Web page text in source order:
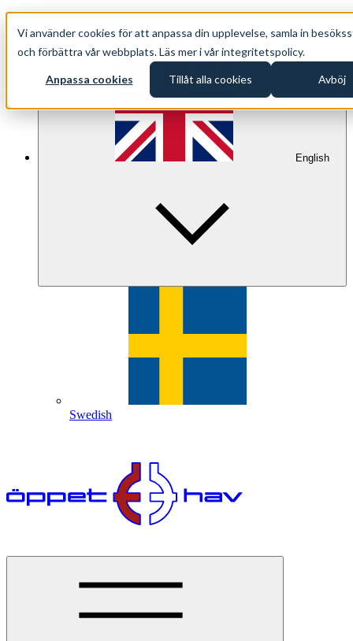
Vi använder cookies för att anpassa din upplevelse, samla in
och förbättra vår webbplats. Läs mer i vår integritetspolicy.
Anpassa cookies Tillåt alla cookies Avböj
info@oppethav.se EN
English
Swedish